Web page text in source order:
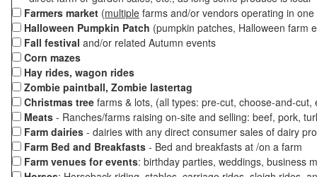
Farmers market (multiple farms and/or vendors operating in
Halloween Pumpkin Patch (pumpkin patches, Halloween farm
Fall festival and/or related Autumn events
Corn mazes
Hay rides, wagon rides
Zombie paintball, Zombie lastertag
Christmas tree farms & lots, (all types: pre-cut, choose-and-
Meats - Ranches/farms raising on-site and selling: beef, pork,
Farm dairies - dairies with any direct consumer sales of dairy
Farm Bed and Breakfasts - Bed and breakfasts at /on a farm
Farm venues for events: birthday parties, weddings, business